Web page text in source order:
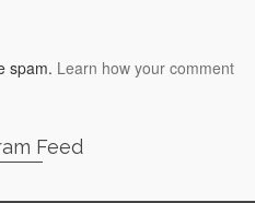
spam. Learn how your comment
Feed